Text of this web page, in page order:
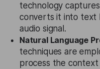
technology
converts it into text
audio signal.
Natural Language
techniques are
process the